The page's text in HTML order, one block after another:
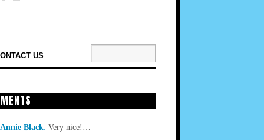
US
Annie Black: Very nice!…